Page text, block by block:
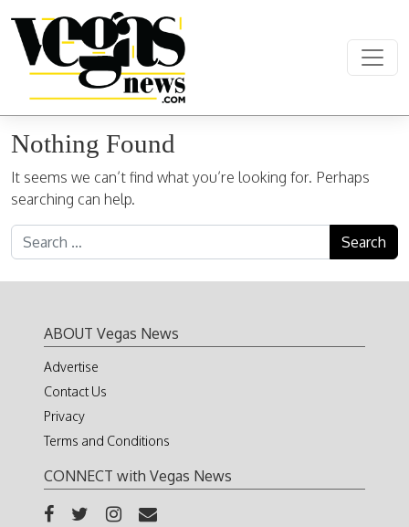
Main Navigation
Nothing Found
It seems we can’t find what you’re looking for. Perhaps
searching can help.
Search for:
ABOUT Vegas News
Advertise
Contact Us
Privacy
Terms and Conditions
CONNECT with Vegas News